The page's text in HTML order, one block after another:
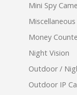
Mini Spy
Miscellaneous
Money
Night Vision
Outdoor /
Outdoor IP